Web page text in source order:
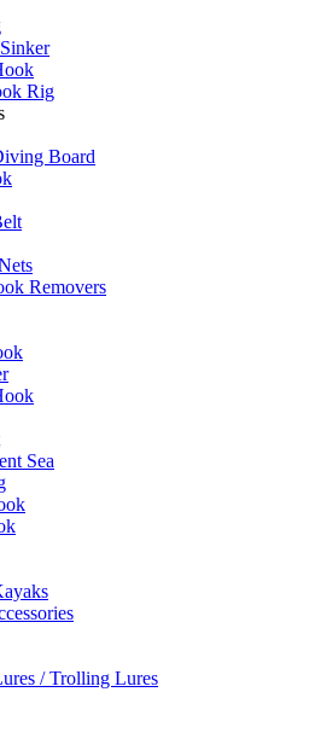
Rig
Board
Removers
Sea
/ Trolling Lures